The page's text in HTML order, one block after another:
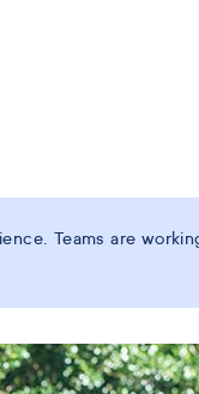
Teams are